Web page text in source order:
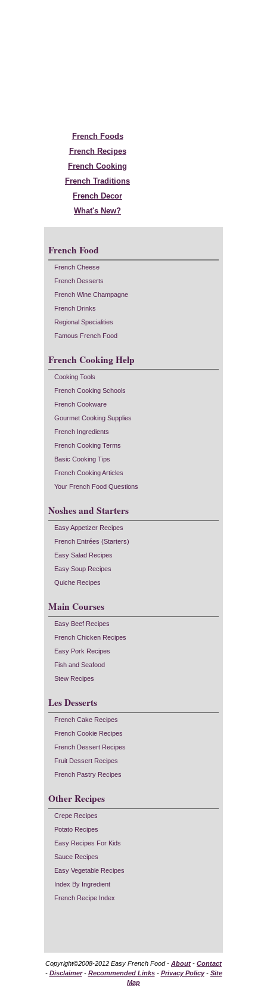
French Foods
French Recipes
French Cooking
French Traditions
French Decor
What's New?
French Food
French Cheese
French Desserts
French Wine Champagne
French Drinks
Regional Specialities
Famous French Food
French Cooking Help
Cooking Tools
French Cooking Schools
French Cookware
Gourmet Cooking Supplies
French Ingredients
French Cooking Terms
Basic Cooking Tips
French Cooking Articles
Your French Food Questions
Noshes and Starters
Easy Appetizer Recipes
French Entrées (Starters)
Easy Salad Recipes
Easy Soup Recipes
Quiche Recipes
Main Courses
Easy Beef Recipes
French Chicken Recipes
Easy Pork Recipes
Fish and Seafood
Stew Recipes
Les Desserts
French Cake Recipes
French Cookie Recipes
French Dessert Recipes
Fruit Dessert Recipes
French Pastry Recipes
Other Recipes
Crepe Recipes
Potato Recipes
Easy Recipes For Kids
Sauce Recipes
Easy Vegetable Recipes
Index By Ingredient
French Recipe Index
Copyright©2008-2012 Easy French Food - About - Contact
- Disclaimer- Recommended Links- Privacy Policy- Site
Map